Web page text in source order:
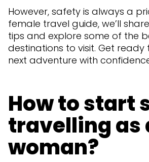
However, safety is always a
female travel guide, we’ll
tips and explore some of the
destinations to visit. Get
next adventure with
How to start
travelling as
woman?